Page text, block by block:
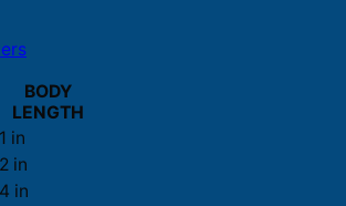
BODY
LENGTH
in
in
in